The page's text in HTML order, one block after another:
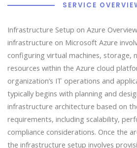
SERVICE
Infrastructure Setup on Azure
infrastructure on Microsoft Azure
configuring virtual machines, storage,
resources within the Azure cloud
organization’s IT operations and
typically begins with planning and
infrastructure architecture based on
requirements, including scalability,
compliance considerations. Once the
the infrastructure setup involves